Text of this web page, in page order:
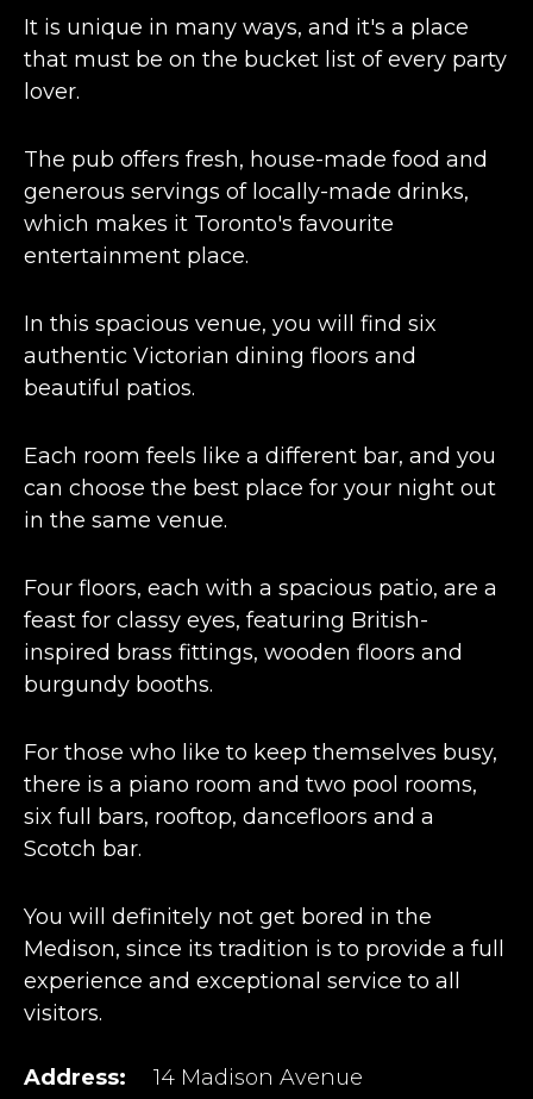
It is unique in many ways, and it's a place
that must be on the bucket list of every party
lover.
The pub offers fresh, house-made food and
generous servings of locally-made drinks,
which makes it Toronto's favourite
entertainment place.
In this spacious venue, you will find six
authentic Victorian dining floors and
beautiful patios.
Each room feels like a different bar, and you
can choose the best place for your night out
in the same venue.
Four floors, each with a spacious patio, are a
feast for classy eyes, featuring British-
inspired brass fittings, wooden floors and
burgundy booths.
For those who like to keep themselves busy,
there is a piano room and two pool rooms,
six full bars, rooftop, dancefloors and a
Scotch bar.
You will definitely not get bored in the
Medison, since its tradition is to provide a full
experience and exceptional service to all
visitors.
Address:
14 Madison Avenue